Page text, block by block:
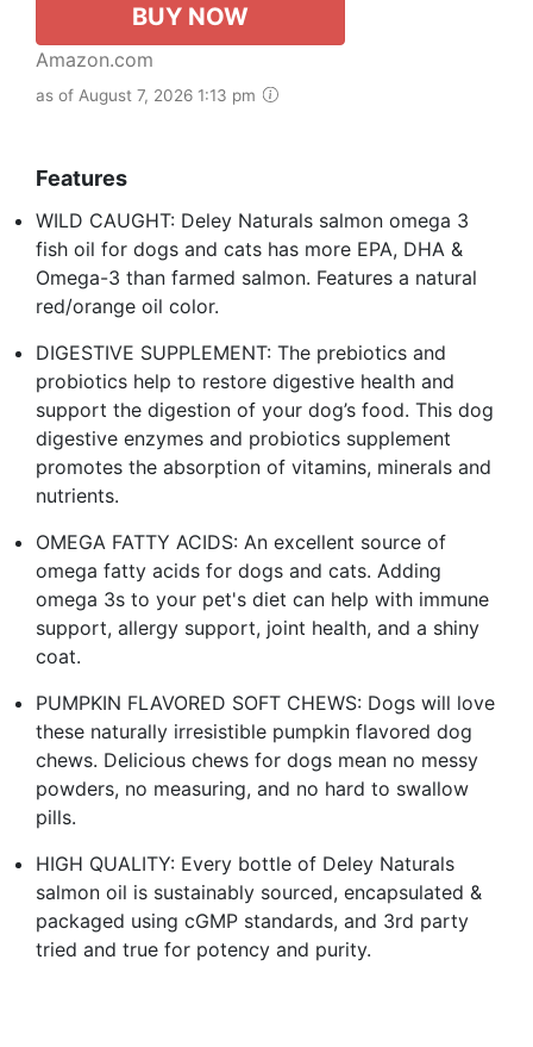
BUY NOW
Amazon.com
as of August 7, 2026 1:13 pm
Features
WILD CAUGHT: Deley Naturals salmon omega 3
fish oil for dogs and cats has more EPA, DHA &
Omega-3 than farmed salmon. Features a natural
red/orange oil color.
DIGESTIVE SUPPLEMENT: The prebiotics and
probiotics help to restore digestive health and
support the digestion of your dog’s food. This dog
digestive enzymes and probiotics supplement
promotes the absorption of vitamins, minerals and
nutrients.
OMEGA FATTY ACIDS: An excellent source of
omega fatty acids for dogs and cats. Adding
omega 3s to your pet's diet can help with immune
support, allergy support, joint health, and a shiny
coat.
PUMPKIN FLAVORED SOFT CHEWS: Dogs will love
these naturally irresistible pumpkin flavored dog
chews. Delicious chews for dogs mean no messy
powders, no measuring, and no hard to swallow
pills.
HIGH QUALITY: Every bottle of Deley Naturals
salmon oil is sustainably sourced, encapsulated &
packaged using cGMP standards, and 3rd party
tried and true for potency and purity.